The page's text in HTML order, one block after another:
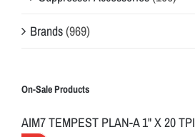
Brands(969)
On-Sale Products
AIM7 TEMPEST PLAN-A 1" X 20 TPI